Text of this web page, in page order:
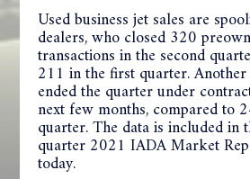
Used business jet sales are
dealers, who closed 320
transactions in the second
211 in the first quarter.
ended the quarter under
next few months, compared to
quarter. The data is included in
quarter 2021 IADA Market
today.